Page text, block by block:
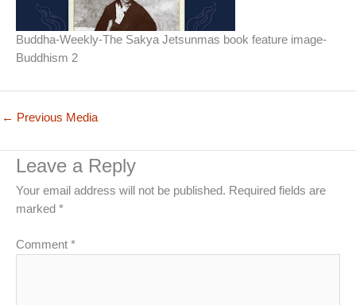
Buddha-Weekly-The Sakya Jetsunmas book feature image-
Buddhism 2
← Previous Media
Leave a Reply
Your email address will not be published. Required fields are
marked *
Comment *